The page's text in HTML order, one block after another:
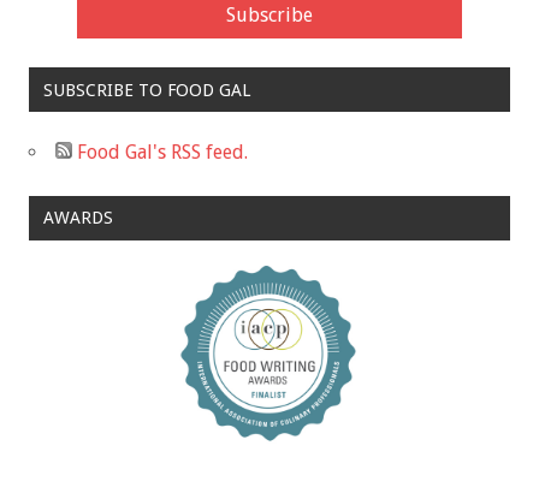
SUBSCRIBE TO FOOD GAL
Food Gal's RSS feed.
AWARDS